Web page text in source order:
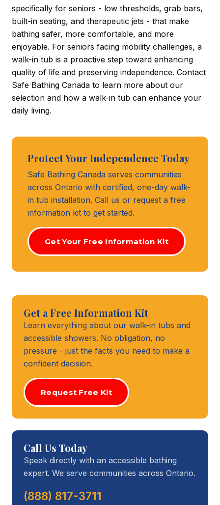
specifically for seniors - low thresholds, grab bars,
built-in seating, and therapeutic jets - that make
bathing safer, more comfortable, and more
enjoyable. For seniors facing mobility challenges, a
walk-in tub is a proactive step toward enhancing
quality of life and preserving independence. Contact
Safe Bathing Canada to learn more about our
selection and how a walk-in tub can enhance your
daily living.
Protect Your Independence Today
Safe Bathing Canada serves communities
across Ontario with certified, one-day walk-
in tub installation. Call us or request a free
information kit to get started.
Get Your Free Information Kit
Get a Free Information Kit
Learn everything about our walk-in tubs and
accessible showers. No obligation, no
pressure - just the facts you need to make a
confident decision.
Request Free Kit
Call Us Today
Speak directly with an accessible bathing
expert. We serve communities across Ontario.
(888) 817-3711